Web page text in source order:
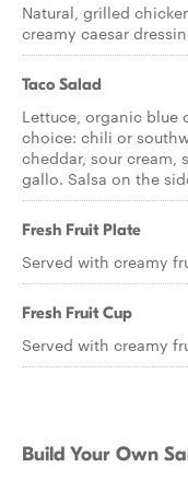
Natural, grilled
creamy caesar
Taco Salad
Lettuce, organic
choice: chili or
cheddar, sour cream,
gallo. Salsa on the
Fresh Fruit Plate
Served with creamy
Fresh Fruit Cup
Served with creamy
Build Your Own